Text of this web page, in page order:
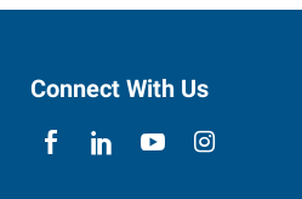
Connect With Us